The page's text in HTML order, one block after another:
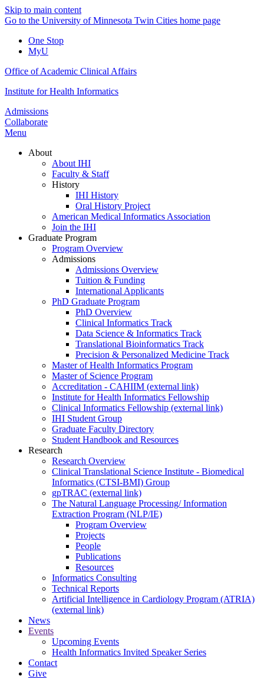
Skip to main content
Go to the University of Minnesota Twin Cities home page
One Stop
MyU
Office of Academic Clinical Affairs
Institute for Health Informatics
Admissions
Collaborate
Menu
About
About IHI
Faculty & Staff
History
IHI History
Oral History Project
American Medical Informatics Association
Join the IHI
Graduate Program
Program Overview
Admissions
Admissions Overview
Tuition & Funding
International Applicants
PhD Graduate Program
PhD Overview
Clinical Informatics Track
Data Science & Informatics Track
Translational Bioinformatics Track
Precision & Personalized Medicine Track
Master of Health Informatics Program
Master of Science Program
Accreditation - CAHIIM (external link)
Institute for Health Informatics Fellowship
Clinical Informatics Fellowship (external link)
IHI Student Group
Graduate Faculty Directory
Student Handbook and Resources
Research
Research Overview
Clinical Translational Science Institute - Biomedical
Informatics (CTSI-BMI) Group
gpTRAC (external link)
The Natural Language Processing/ Information
Extraction Program (NLP/IE)
Program Overview
Projects
People
Publications
Resources
Informatics Consulting
Technical Reports
Artificial Intelligence in Cardiology Program (ATRIA)
(external link)
News
Events
Upcoming Events
Health Informatics Invited Speaker Series
Contact
Give